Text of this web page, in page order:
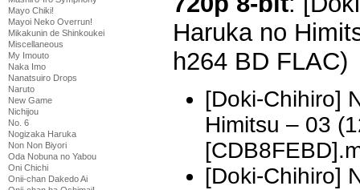
Mayo Chiki!
Mayoi Neko Overrun!
Mikakunin de Shinkoukei
Miscellaneous
My Imouto
Naka Imo
Nanatsuiro Drops
Naruto
New Game
Nichijou
No. 6
Nogizaka Haruka
Non Non Biyori
Oda Nobuna no Yabou
Oni Chichi
Onii-chan Dakedo Ai
Haruka no
h264 BD FLAC)
[Doki-Chihiro]
Himitsu – 03
[Doki-Chihiro]